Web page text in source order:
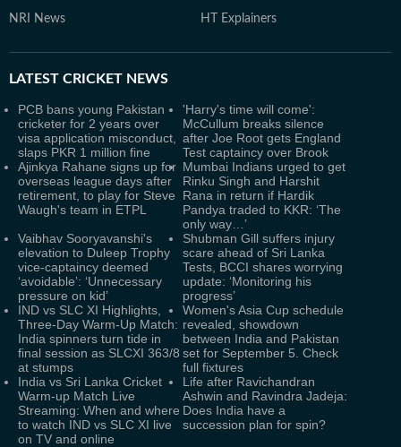
NRI News HT Explainers
LATEST CRICKET NEWS
PCB bans young Pakistan
cricketer for 2 years over
visa application misconduct,
slaps PKR 1 million fine
'Harry's time will come':
McCullum breaks silence
after Joe Root gets England
Test captaincy over Brook
Ajinkya Rahane signs up for
overseas league days after
retirement, to play for Steve
Waugh's team in ETPL
Mumbai Indians urged to get
Rinku Singh and Harshit
Rana in return if Hardik
Pandya traded to KKR: ‘The
only way…’
Vaibhav Sooryavanshi's
elevation to Duleep Trophy
vice-captaincy deemed
‘avoidable’: ‘Unnecessary
pressure on kid’
Shubman Gill suffers injury
scare ahead of Sri Lanka
Tests, BCCI shares worrying
update: ‘Monitoring his
progress’
IND vs SLC XI Highlights,
Three-Day Warm-Up Match:
India spinners turn tide in
final session as SLCXI 363/8
at stumps
Women's Asia Cup schedule
revealed, showdown
between India and Pakistan
set for September 5. Check
full fixtures
India vs Sri Lanka Cricket
Warm-up Match Live
Streaming: When and where
to watch IND vs SLC XI live
on TV and online
Life after Ravichandran
Ashwin and Ravindra Jadeja:
Does India have a
succession plan for spin?